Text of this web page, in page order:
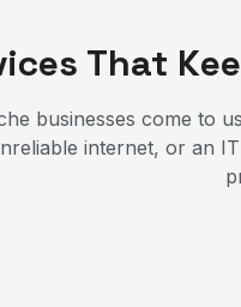
That
businesses come to
internet, or an